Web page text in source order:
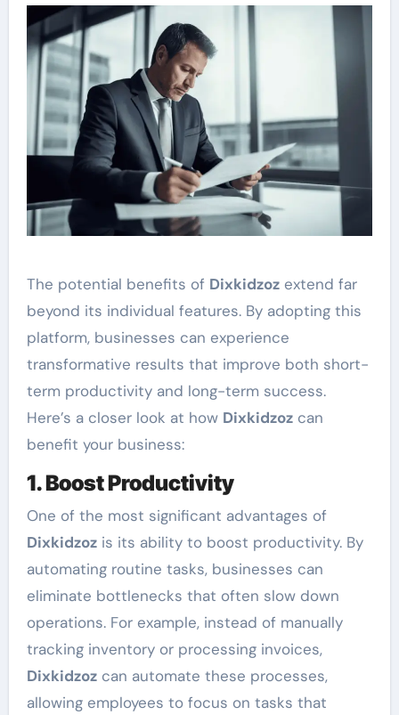
The potential benefits of Dixkidzozextend far
beyond its individual features. By adopting this
platform, businesses can experience
transformative results that improve both short-
term productivity and long-term success.
Here’s a closer look at how Dixkidzozcan
benefit your business:
1. Boost Productivity
One of the most significant advantages of
Dixkidzozis its ability to boost productivity. By
automating routine tasks, businesses can
eliminate bottlenecks that often slow down
operations. For example, instead of manually
tracking inventory or processing invoices,
Dixkidzozcan automate these processes,
allowing employees to focus on tasks that